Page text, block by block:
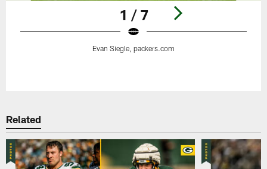
1 / 7
Evan Siegle, packers.com
Related